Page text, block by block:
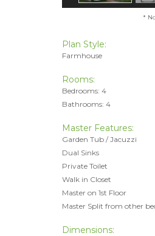
*
Plan Style:
Farmhouse
Rooms:
Bedrooms: 4
Bathrooms: 4
Master Features:
Garden Tub / Jacuzzi
Dual Sinks
Private Toilet
Walk in Closet
Master on 1st Floor
Master Split from other
Dimensions: